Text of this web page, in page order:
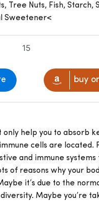
Tree Nuts, Fish, Starch,
Sweetener<
15
buy
only help you to absorb
cells are located.
and immune
of reasons why your
it’s due to the
Maybe you’re